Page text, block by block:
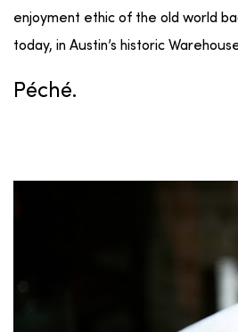
enjoyment ethic of the old world
today, in Austin’s historic
Péché.